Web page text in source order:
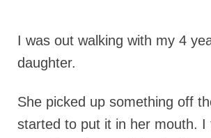
I was out walking with my 4
daughter.
She picked up something off
started to put it in her mouth. I